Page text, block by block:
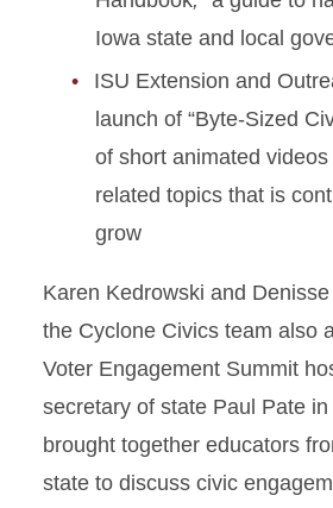
Iowa state and local
ISU Extension and
launch of “Byte-Sized
of short animated
related topics that is
grow
Karen Kedrowski and
the Cyclone Civics team also
Voter Engagement Summit
secretary of state Paul Pate
brought together educators
state to discuss civic